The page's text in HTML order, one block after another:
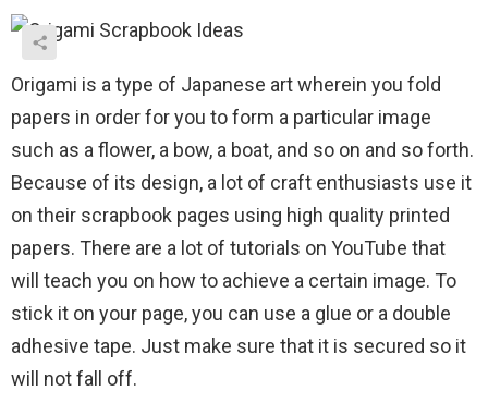
Origami is a type of Japanese art wherein you fold
papers in order for you to form a particular image
such as a flower, a bow, a boat, and so on and so forth.
Because of its design, a lot of craft enthusiasts use it
on their scrapbook pages using high quality printed
papers. There are a lot of tutorials on YouTube that
will teach you on how to achieve a certain image. To
stick it on your page, you can use a glue or a double
adhesive tape. Just make sure that it is secured so it
will not fall off.